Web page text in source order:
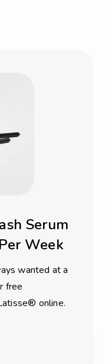
Serum
Week
wanted at a
free
online.